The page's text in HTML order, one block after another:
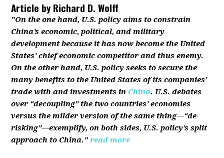
Article byRichard D. Wolff
"On the one hand, U.S. policy aims to constrain
China’s economic, political, and military
development because it has now become the United
States’ chief economic competitor and thus enemy.
On the other hand, U.S. policy seeks to secure the
many benefits to the United States of its companies’
trade with and investments in China. U.S. debates
over “decoupling” the two countries’ economies
versus the milder version of the same thing—“de-
risking”—exemplify, on both sides, U.S. policy’s split
approach to China." read more